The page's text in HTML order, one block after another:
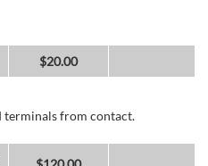
$20.00
terminals from contact.